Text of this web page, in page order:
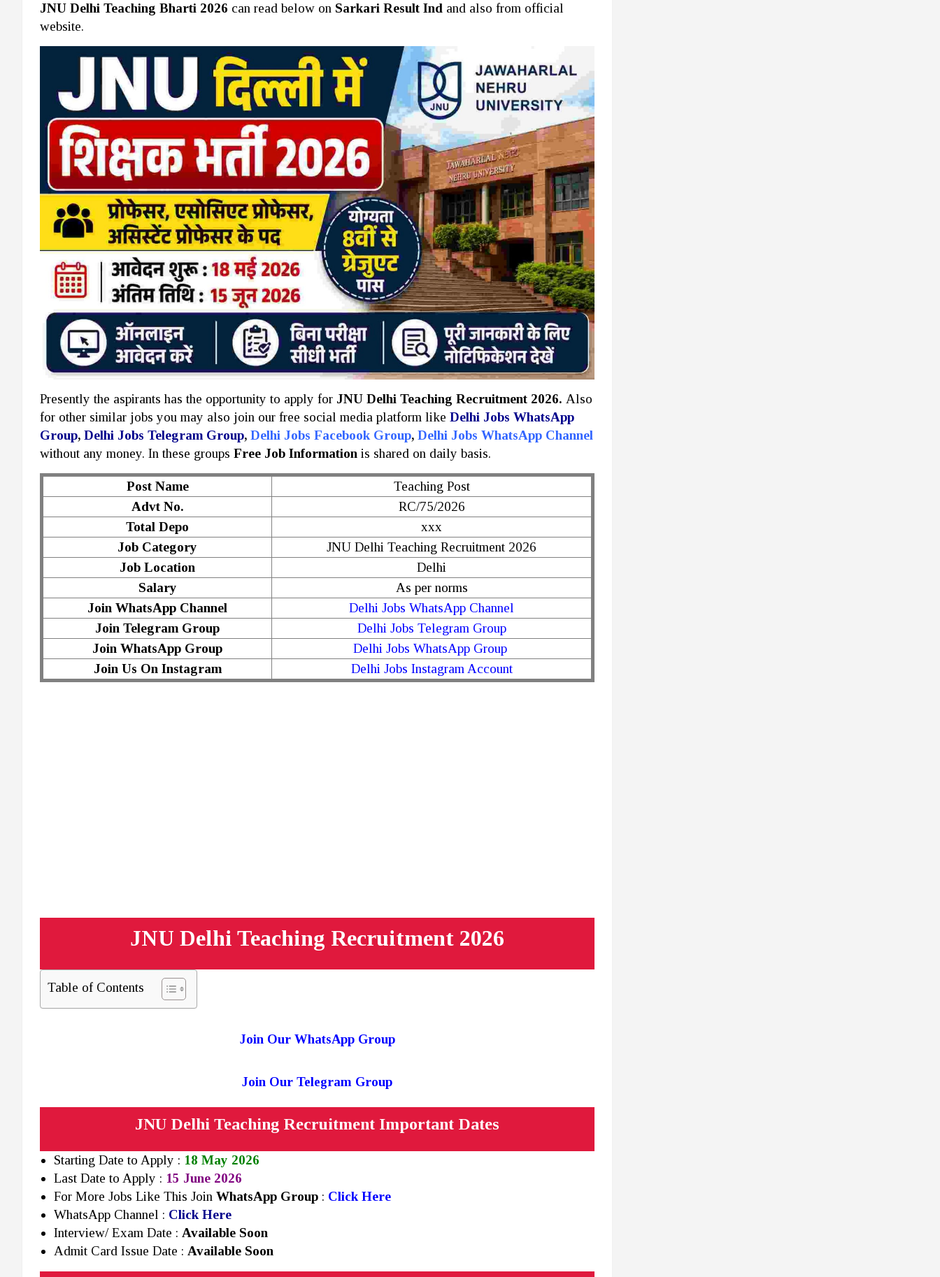
JNU Delhi Teaching Bharti 2026 can read below on Sarkari Result Ind and also from official
website.
Presently the aspirants has the opportunity to apply for JNU Delhi Teaching Recruitment 2026. Also
for other similar jobs you may also join our free social media platform like Delhi Jobs WhatsApp
Group, Delhi Jobs Telegram Group, Delhi Jobs Facebook Group, Delhi Jobs WhatsApp Channel
without any money. In these groups Free Job Information is shared on daily basis.
Post Name
Teaching Post
Advt No.
RC/75/2026
Total Depo
xxx
Job Category
JNU Delhi Teaching Recruitment 2026
Job Location
Delhi
Salary
As per norms
Join WhatsApp Channel
Delhi Jobs WhatsApp Channel
Join Telegram Group
Delhi Jobs Telegram Group
Join WhatsApp Group
Delhi Jobs WhatsApp Group
Join Us On Instagram
Delhi Jobs Instagram Account
JNU Delhi Teaching Recruitment 2026
Table of Contents
Join Our WhatsApp Group
Join Our Telegram Group
JNU Delhi Teaching Recruitment Important Dates
Starting Date to Apply : 18 May 2026
Last Date to Apply : 15 June 2026
For More Jobs Like This Join WhatsApp Group : Click Here
WhatsApp Channel : Click Here
Interview/ Exam Date : Available Soon
Admit Card Issue Date : Available Soon